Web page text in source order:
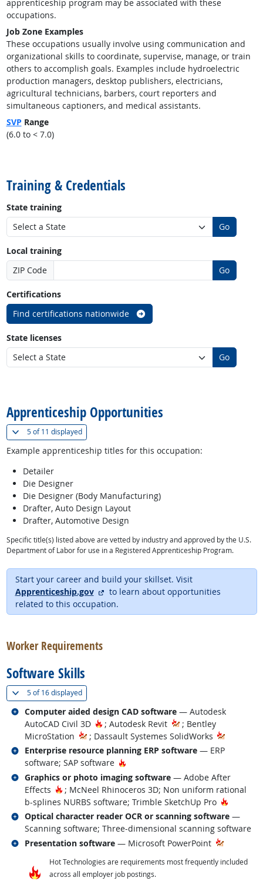
apprenticeship program may be associated with these
occupations.
Job Zone Examples
These occupations usually involve using communication and
organizational skills to coordinate, supervise, manage, or train
others to accomplish goals. Examples include hydroelectric
production managers, desktop publishers, electricians,
agricultural technicians, barbers, court reporters and
simultaneous captioners, and medical assistants.
SVP Range
(6.0 to < 7.0)
Training & Credentials
State training
Go
Local training
ZIP Code
Go
Certifications
Find certifications nationwide
State licenses
Go
Apprenticeship Opportunities
5 of11 displayed(
Example apprenticeship titles for this occupation:
Detailer
Die Designer
Die Designer (Body Manufacturing)
Drafter, Auto Design Layout
Drafter, Automotive Design
Specific title(s) listed above are vetted by industry and approved by the U.S.
Department of Labor for use in a Registered Apprenticeship Program.
Start your career and build your skillset. Visit
Apprenticeship.gov
external site
to learn about opportunities
related to this occupation.
Worker Requirements
Software Skills
5 of16 displayed(
Computer aided design CAD software — Autodesk
AutoCAD Civil 3D
Hot Technology
; Autodesk Revit
; Bentley
MicroStation
; Dassault Systemes SolidWorks
Related occupations
Enterprise resource planning ERP software — ERP
software; SAP software
Hot Technology
Related occupations
Graphics or photo imaging software — Adobe After
Effects
Hot Technology
; McNeel Rhinoceros 3D; Non uniform rational
b-splines NURBS software; Trimble SketchUp Pro
Hot
Related occupations
Optical character reader OCR or scanning software —
Scanning software; Three-dimensional scanning software
Related occupations
Presentation software — Microsoft PowerPoint
Related occupations
Hot Technologies are requirements most frequently included
across all employer job postings.